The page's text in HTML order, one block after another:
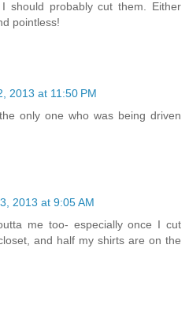
should probably cut them. Either
pointless!
2013 at 11:50 PM
only one who was being driven
2013 at 9:05 AM
me too- especially once I cut
and half my shirts are on the